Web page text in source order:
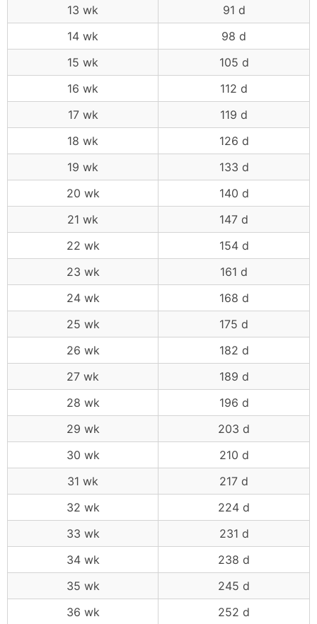
13 wk
91 d
14 wk
98 d
15 wk
105 d
16 wk
112 d
17 wk
119 d
18 wk
126 d
19 wk
133 d
20 wk
140 d
21 wk
147 d
22 wk
154 d
23 wk
161 d
24 wk
168 d
25 wk
175 d
26 wk
182 d
27 wk
189 d
28 wk
196 d
29 wk
203 d
30 wk
210 d
31 wk
217 d
32 wk
224 d
33 wk
231 d
34 wk
238 d
35 wk
245 d
36 wk
252 d